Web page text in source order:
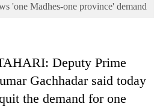
'one Madhes-one province' demand
Deputy Prime
Gachhadar said today
the demand for one